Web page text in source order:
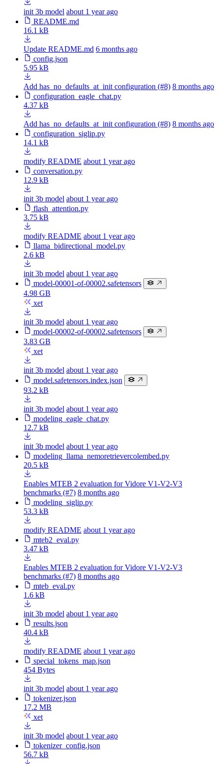
init 3b model about 1 year ago
README.md
16.1 kB
Update README.md 6 months ago
config.json
5.95 kB
Add has_no_defaults_at_init configuration (#8) 8 months ago
configuration_eagle_chat.py
4.37 kB
Add has_no_defaults_at_init configuration (#8) 8 months ago
configuration_siglip.py
14.1 kB
modify README about 1 year ago
conversation.py
12.9 kB
init 3b model about 1 year ago
flash_attention.py
3.75 kB
modify README about 1 year ago
llama_bidirectional_model.py
2.6 kB
init 3b model about 1 year ago
model-00001-of-00002.safetensors
4.98 GB
xet
init 3b model about 1 year ago
model-00002-of-00002.safetensors
3.83 GB
xet
init 3b model about 1 year ago
model.safetensors.index.json
93.2 kB
init 3b model about 1 year ago
modeling_eagle_chat.py
12.7 kB
init 3b model about 1 year ago
modeling_llama_nemoretrievercolembed.py
20.5 kB
Enables MTEB 2 evaluation for Vidore V1-V2-V3
benchmarks (#7) 8 months ago
modeling_siglip.py
53.3 kB
modify README about 1 year ago
mteb2_eval.py
3.47 kB
Enables MTEB 2 evaluation for Vidore V1-V2-V3
benchmarks (#7) 8 months ago
mteb_eval.py
1.6 kB
init 3b model about 1 year ago
results.json
40.4 kB
modify README about 1 year ago
special_tokens_map.json
454 Bytes
init 3b model about 1 year ago
tokenizer.json
17.2 MB
xet
init 3b model about 1 year ago
tokenizer_config.json
56.7 kB